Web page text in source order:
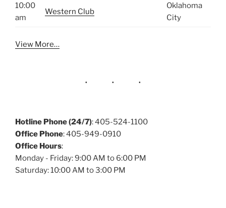
10:00
am
Western Club
Oklahoma
City
View More…
Hotline Phone (24/7): 405-524-1100
Office Phone: 405-949-0910
Office Hours:
Monday - Friday: 9:00 AM to 6:00 PM
Saturday: 10:00 AM to 3:00 PM